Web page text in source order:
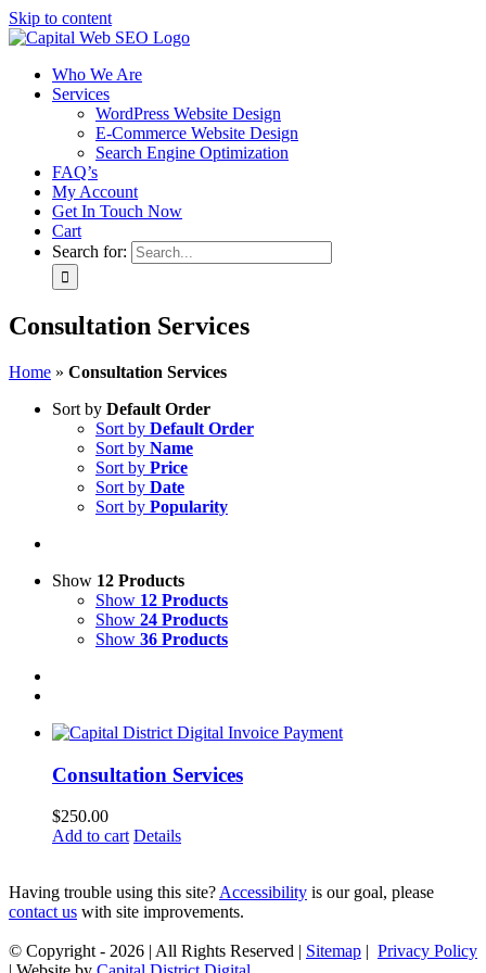
Skip to content
Who We Are
Services
WordPress Website Design
E-Commerce Website Design
Search Engine Optimization
FAQ’s
My Account
Get In Touch Now
Cart
Search for:
Consultation Services
Home » Consultation Services
Sort by Default Order
Sort by Default Order
Sort by Name
Sort by Price
Sort by Date
Sort by Popularity
Show 12 Products
Show 12 Products
Show 24 Products
Show 36 Products
Consultation Services
$250.00
Add to cart Details
Having trouble using this site? Accessibility is our goal, please
contact us with site improvements.
© Copyright - 2026 | All Rights Reserved | Sitemap | Privacy Policy